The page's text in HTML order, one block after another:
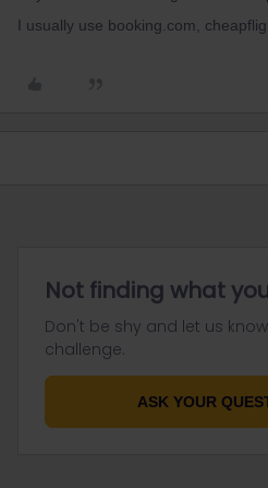
I usually use booking.com,
Not finding what
Don't be shy and let us
challenge.
ASK YOUR